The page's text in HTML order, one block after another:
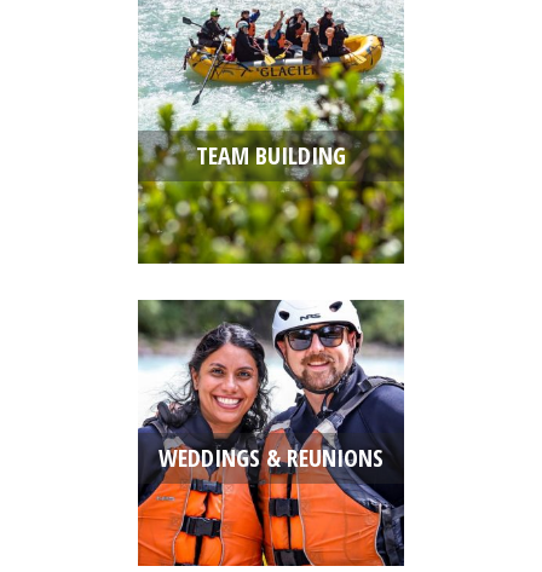
TEAM BUILDING
WEDDINGS & REUNIONS